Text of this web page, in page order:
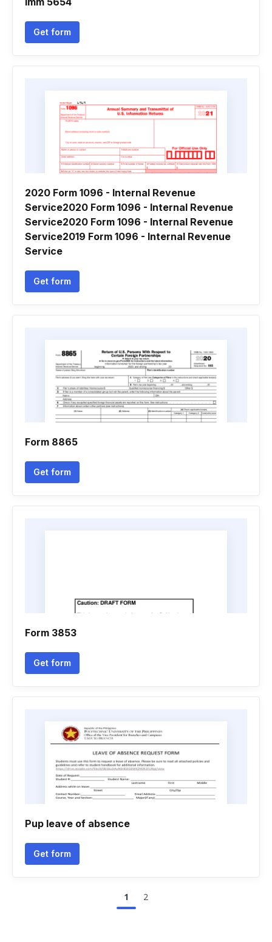
Get form
2020 Form 1096 - Internal Revenue
Service2020 Form 1096 - Internal Revenue
Service2020 Form 1096 - Internal Revenue
Service2019 Form 1096 - Internal Revenue
Service
Get form
Form 8865
Get form
Form 3853
Get form
Pup leave of absence
Get form
1 2